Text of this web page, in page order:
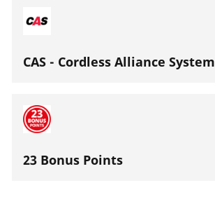
eine hohe Produktivität gewährleistet.
CAS - Cordless Alliance System
23 Bonus Points